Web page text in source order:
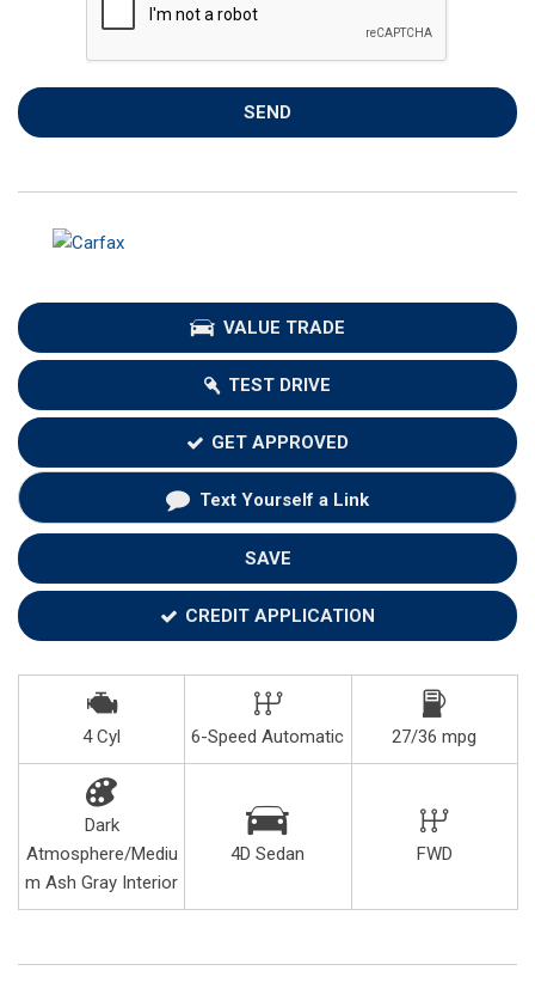
SEND
VALUE TRADE
TEST DRIVE
GET APPROVED
Text Yourself a Link
SAVE
CREDIT APPLICATION
4 Cyl 6-Speed Automatic 27/36 mpg
Dark
Atmosphere/Mediu
m Ash Gray Interior
4D Sedan FWD